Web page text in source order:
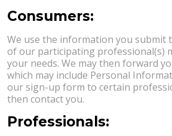
Consumers:
We use the information you submit
of our participating professional(s)
your needs. We may then forward
which may include Personal
our sign-up form to certain
then contact you.
Professionals: